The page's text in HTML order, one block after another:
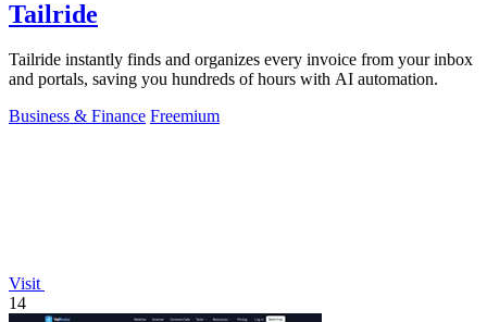
Tailride
Tailride instantly finds and organizes every invoice from your inbox
and portals, saving you hundreds of hours with AI automation.
Business & Finance Freemium
Visit
14